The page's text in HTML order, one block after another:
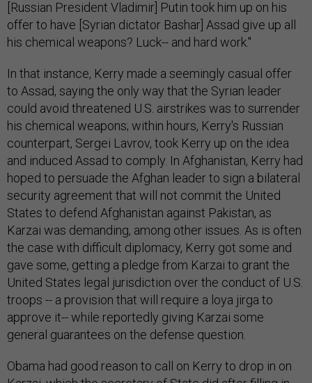
[Russian President Vladimir] Putin took him up on his
offer to have [Syrian dictator Bashar] Assad give up all
his chemical weapons? Luck-- and hard work."
In that instance, Kerry made a seemingly casual offer
to Assad, saying the only way that the Syrian leader
could avoid threatened U.S. airstrikes was to surrender
his chemical weapons; within hours, Kerry's Russian
counterpart, Sergei Lavrov, took Kerry up on the idea
and induced Assad to comply. In Afghanistan, Kerry had
hoped to persuade the Afghan leader to sign a bilateral
security agreement that will not commit the United
States to defend Afghanistan against Pakistan, as
Karzai was demanding, among other issues. As is often
the case with difficult diplomacy, Kerry got some and
gave some, getting a pledge from Karzai to grant the
United States legal jurisdiction over the conduct of U.S.
troops -- a provision that will require a loya jirga to
approve it-- while reportedly giving Karzai some
general guarantees on the defense question.
Obama had good reason to call on Kerry to drop in on